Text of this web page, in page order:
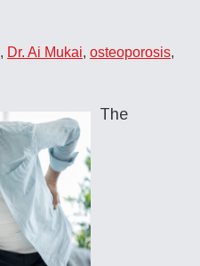
, Dr. Ai Mukai, osteoporosis,
The